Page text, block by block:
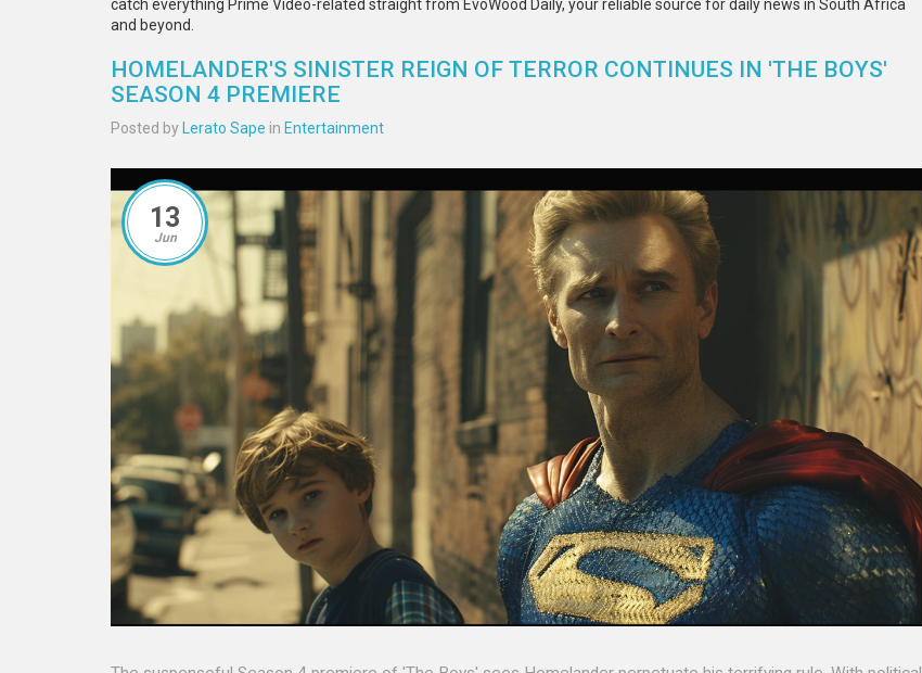
catch everything Prime Video-related straight from EvoWood Daily, your reliable source for daily news in South Africa
and beyond.
HOMELANDER'S SINISTER REIGN OF TERROR CONTINUES IN 'THE BOYS'
SEASON 4 PREMIERE
Posted by Lerato Sape in Entertainment
13
Jun